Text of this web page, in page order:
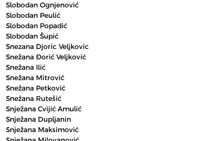
Slobodan Ognjenović
Slobodan Peulić
Slobodan Popadić
Slobodan Šupić
Snezana Djoric Veljkovic
Snežana Đorić Veljković
Snežana Ilić
Snežana Mitrović
Snežana Petković
Snežana Rutešić
Snježana Cvijić Amulić
Snježana Dupljanin
Snježana Maksimović